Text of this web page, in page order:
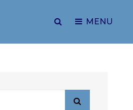
SEARCH
MENU